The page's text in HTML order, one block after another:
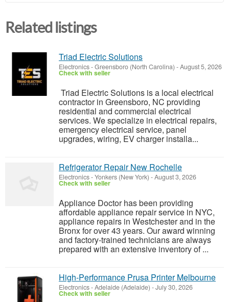
Related listings
Triad Electric Solutions
Electronics-Greensboro (North Carolina) -August 5, 2026
Check with seller
Triad Electric Solutions is a local electrical
contractor in Greensboro, NC providing
residential and commercial electrical
services. We specialize in electrical repairs,
emergency electrical service, panel
upgrades, wiring, EV charger installa...
Refrigerator Repair New Rochelle
Electronics-Yonkers (New York) -August 3, 2026
Check with seller
Appliance Doctor has been providing
affordable appliance repair service in NYC,
appliance repairs in Westchester and in the
Bronx for over 43 years. Our award winning
and factory-trained technicians are always
prepared with an extensive inventory of ...
High‑Performance Prusa Printer Melbourne
Electronics-Adelaide (Adelaide) -July 30, 2026
Check with seller